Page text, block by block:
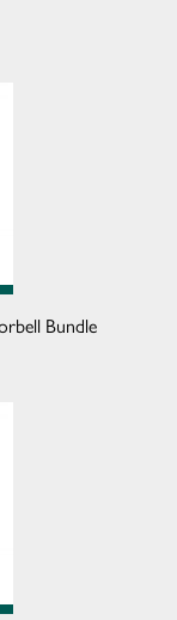
Bundle